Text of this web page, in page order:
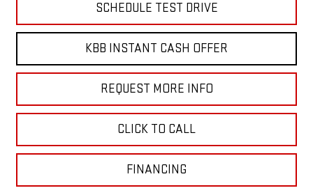
SCHEDULE TEST DRIVE
KBB INSTANT CASH OFFER
REQUEST MORE INFO
CLICK TO CALL
FINANCING